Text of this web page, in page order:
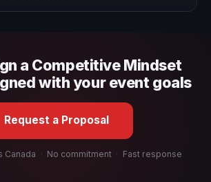
a Competitive Mindset
with your event goals
Request a Proposal
Canada · No commitment · Fast response